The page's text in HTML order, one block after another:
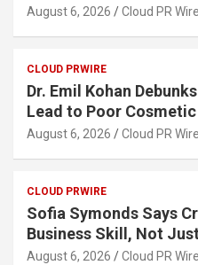
August 6, 2026 Cloud PR Wire
CLOUD PRWIRE
Dr. Emil Kohan
Lead to Poor
August 6, 2026 Cloud PR Wire
CLOUD PRWIRE
Sofia Symonds Says
Business Skill, Not
August 6, 2026 Cloud PR Wire